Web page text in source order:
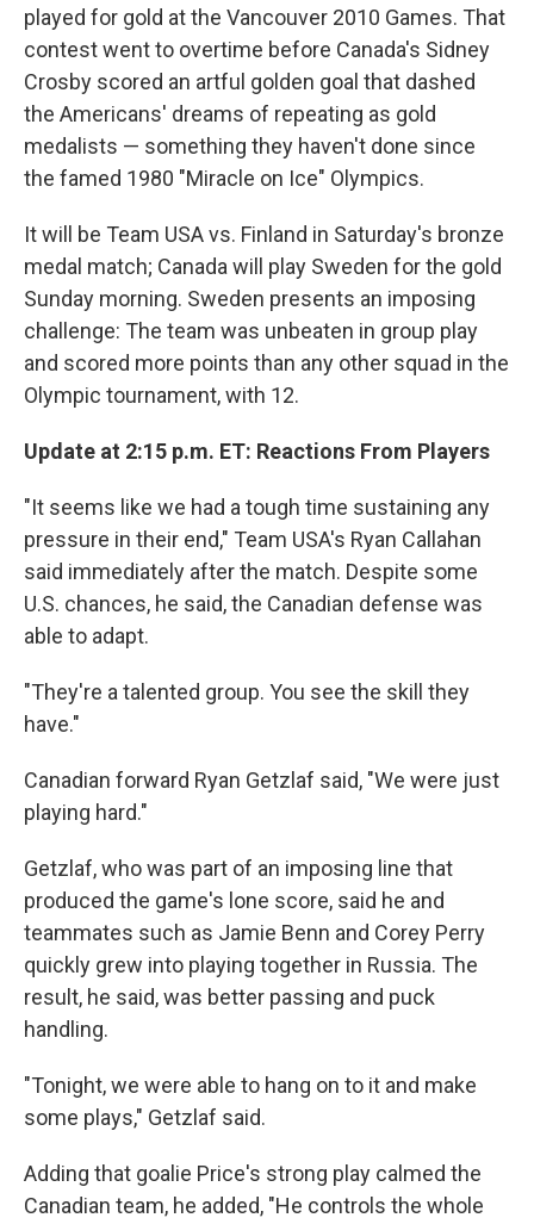
played for gold at the Vancouver 2010 Games. That
contest went to overtime before Canada's Sidney
Crosby scored an artful golden goal that dashed
the Americans' dreams of repeating as gold
medalists — something they haven't done since
the famed 1980 "Miracle on Ice" Olympics.
It will be Team USA vs. Finland in Saturday's bronze
medal match; Canada will play Sweden for the gold
Sunday morning. Sweden presents an imposing
challenge: The team was unbeaten in group play
and scored more points than any other squad in the
Olympic tournament, with 12.
Update at 2:15 p.m. ET: Reactions From Players
"It seems like we had a tough time sustaining any
pressure in their end," Team USA's Ryan Callahan
said immediately after the match. Despite some
U.S. chances, he said, the Canadian defense was
able to adapt.
"They're a talented group. You see the skill they
have."
Canadian forward Ryan Getzlaf said, "We were just
playing hard."
Getzlaf, who was part of an imposing line that
produced the game's lone score, said he and
teammates such as Jamie Benn and Corey Perry
quickly grew into playing together in Russia. The
result, he said, was better passing and puck
handling.
"Tonight, we were able to hang on to it and make
some plays," Getzlaf said.
Adding that goalie Price's strong play calmed the
Canadian team, he added, "He controls the whole